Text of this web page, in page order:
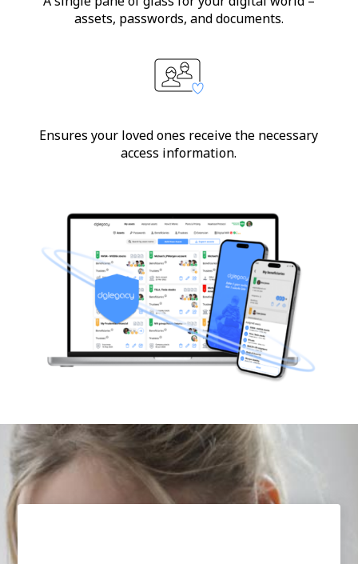
assets, passwords, and documents.
Ensures your loved ones receive the necessary
access information.